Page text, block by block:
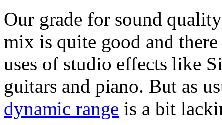
Our grade for sound
mix is quite good and
uses of studio effects like
guitars and piano. But as
dynamic range is a bit